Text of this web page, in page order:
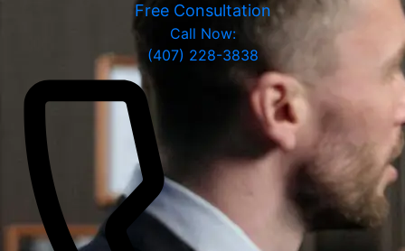
Free Consultation
Call Now:
(407) 228-3838